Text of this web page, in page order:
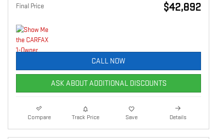
Final Price $42,892
CALL NOW
ASK ABOUT ADDITIONAL DISCOUNTS
Compare Track Price Save Details